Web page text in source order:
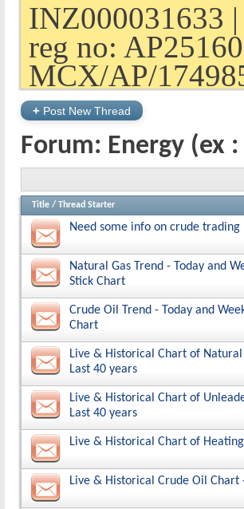
INZ000031633 |
reg no:
MCX/AP/
+ Post New Thread
Forum: Energy (ex
Title / Thread Starter
Need some info on crude trading
Natural Gas Trend - Today and
Stick Chart
Crude Oil Trend - Today and
Chart
Live & Historical Chart of
Last 40 years
Live & Historical Chart of
Last 40 years
Live & Historical Chart of
Live & Historical Crude Oil Chart